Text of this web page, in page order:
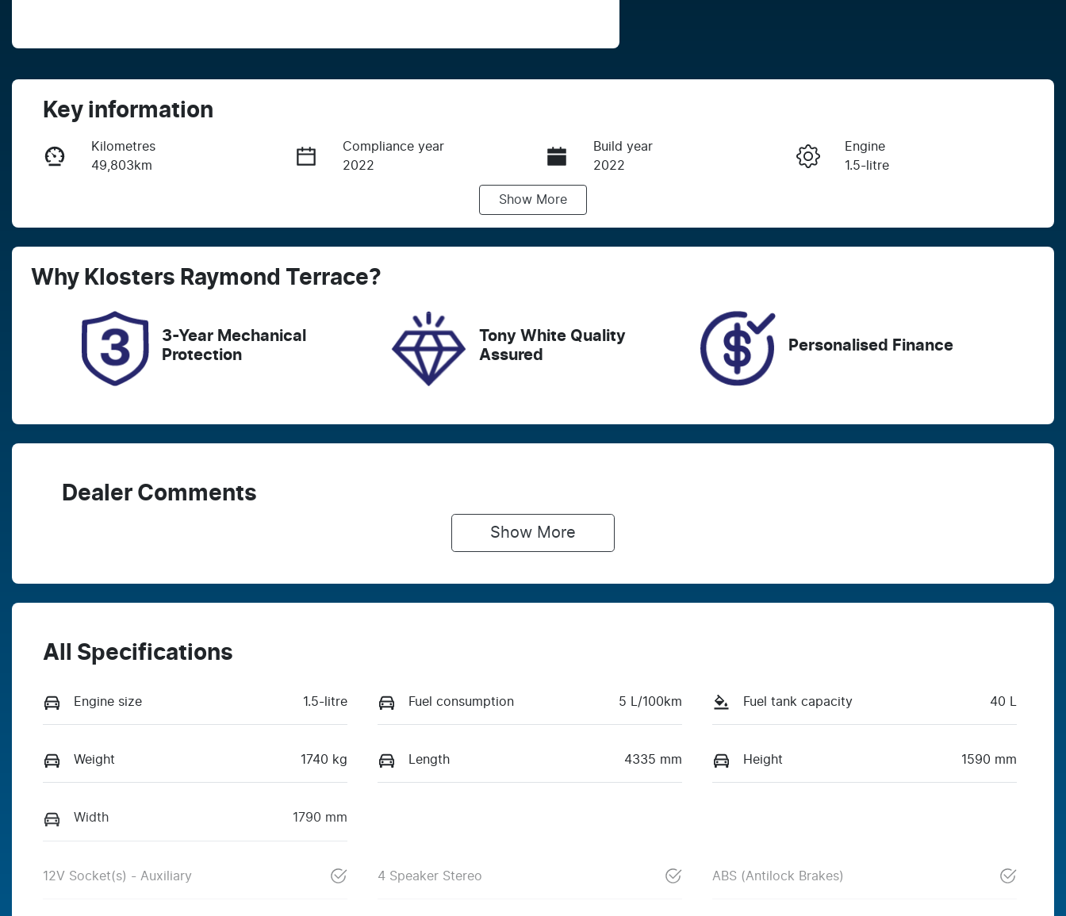
Enquire Now
Key information
Kilometres
49,803km
Compliance year
2022
Build year
2022
Engine
1.5-litre
Expires on March 27, 2027
221058
Show More
Why Klosters Raymond Terrace?
3-Year Mechanical
Protection
Tony White Quality
Assured
Personalised Finance
Dealer Comments
Show More
All Specifications
Engine size 1.5-litre Fuel consumption 5 L/100km Fuel tank capacity 40 L
Weight 1740 kg Length 4335 mm Height 1590 mm
Width 1790 mm
12V Socket(s) - Auxiliary 4 Speaker Stereo ABS (Antilock Brakes)